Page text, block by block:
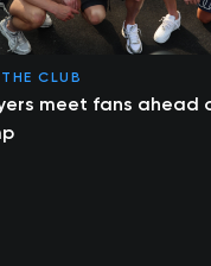
CLUB
meet fans ahead